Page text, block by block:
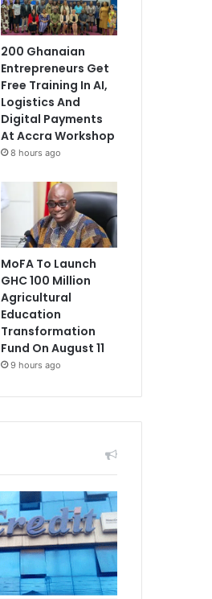
200 Ghanaian
Entrepreneurs Get
Free Training In AI,
Logistics And
Digital Payments
At Accra Workshop
8 hours ago
MoFA To Launch
GHC 100 Million
Agricultural
Education
Transformation
Fund On August 11
9 hours ago